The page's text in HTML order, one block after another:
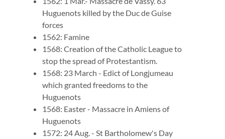
Huguenots killed by the Duc de Guise
forces
1562: Famine
1568: Creation of the Catholic League to
stop the spread of Protestantism.
1568: 23 March - Edict of Longjumeau
which granted freedoms to the
Huguenots
1568: Easter - Massacre in Amiens of
Huguenots
1572: 24 Aug. - St Bartholomew's Day